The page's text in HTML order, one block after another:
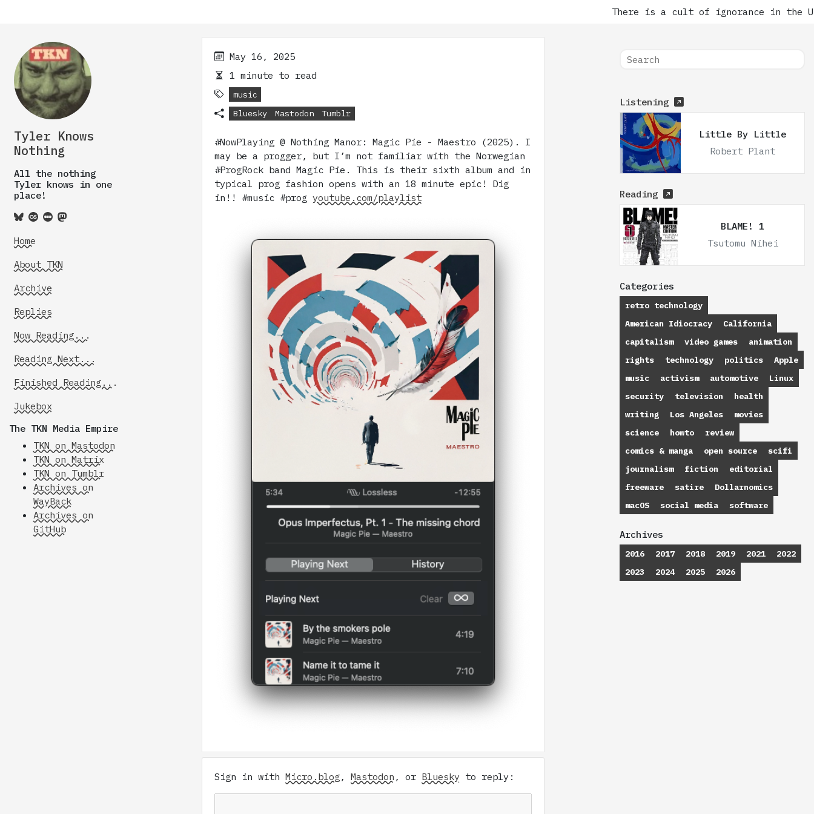
There is a cult of ignorance in the
Tyler Knows
Nothing
All the nothing
Tyler knows in one
place!
Home
About TKN
Archive
Replies
Now Reading...
Reading Next...
Finished Reading...
Jukebox
The TKN Media Empire
TKN on Mastodon
TKN on Matrix
TKN on Tumblr
Archives on
WayBack
Archives on
GitHub
May 16, 2025
1 minute to read
music
Bluesky
Mastodon Tumblr
#NowPlaying @ Nothing Manor: Magic Pie - Maestro (2025). I
may be a progger, but I’m not familiar with the Norwegian
#ProgRock band Magic Pie. This is their sixth album and in
typical prog fashion opens with an 18 minute epic! Dig
in!! #music #progyoutube.com/playlist
Sign in withMicro.blog,Mastodon , or Bluesky to reply:
Listening
Little By Little
Robert Plant
Reading
BLAME! 1
Tsutomu Nihei
Categories
retro technology
American Idiocracy
California
capitalism
video games
animation
rights
technology politics
Apple
music
activism automotive
Linux
security
television
health
writing
Los Angeles
movies
science
howto
review
comics & manga
open source
scifi
journalism
fiction
editorial
freeware
satire
Dollarnomics
macOS
social media software
Archives
2016 2017 2018 2019 2021
2022
2023
2024 2025 2026